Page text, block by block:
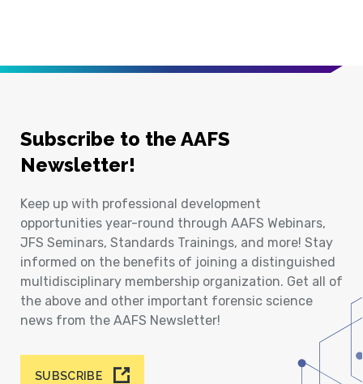
Subscribe to the AAFS
Newsletter!
Keep up with professional development
opportunities year-round through AAFS Webinars,
JFS Seminars, Standards Trainings, and more! Stay
informed on the benefits of joining a distinguished
multidisciplinary membership organization. Get all of
the above and other important forensic science
news from the AAFS Newsletter!
SUBSCRIBE